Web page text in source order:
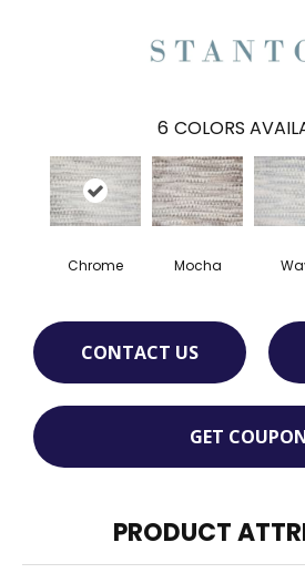
6 COLORS
Chrome Mocha
CONTACT US
GET
PRODUCT